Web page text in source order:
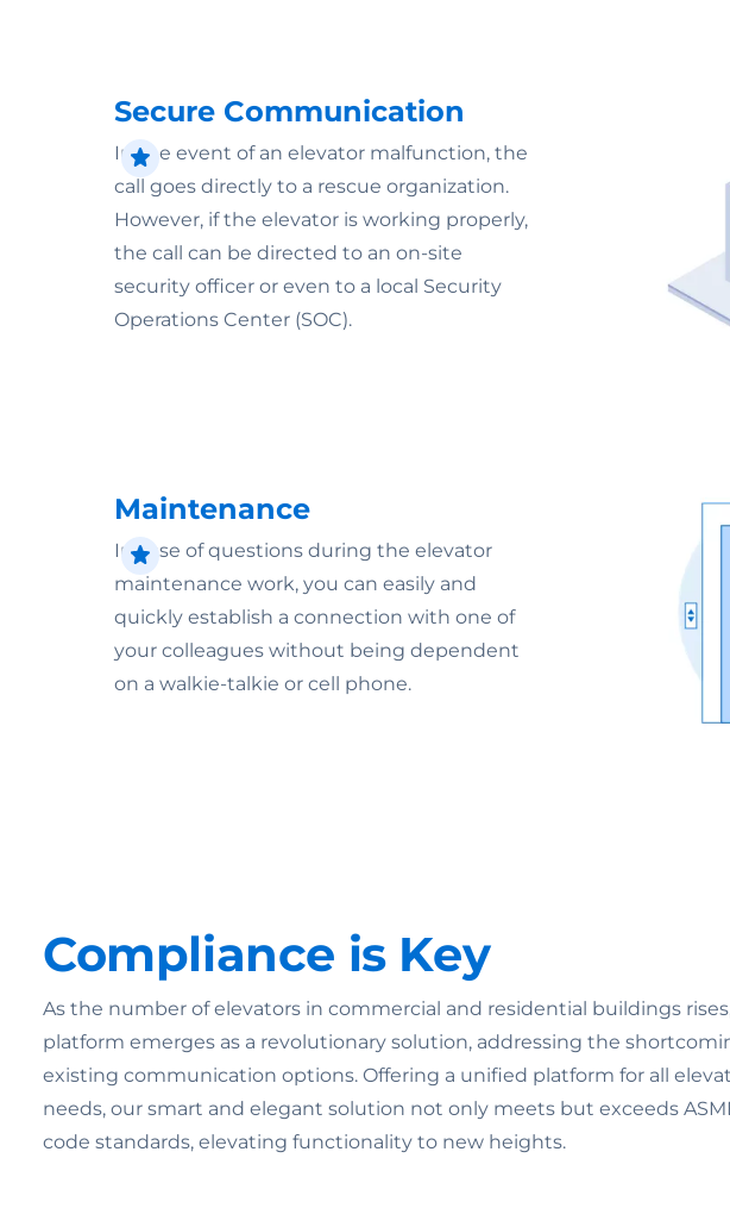
Secure Communication
In the event of an elevator malfunction, the
call goes directly to a rescue organization.
However, if the elevator is working properly,
the call can be directed to an on-site
security officer or even to a local Security
Operations Center (SOC).
Maintenance
In case of questions during the elevator
maintenance work, you can easily and
quickly establish a connection with one of
your colleagues without being dependent
on a walkie-talkie or cell phone.
Compliance is Key
As the number of elevators in commercial and residential buildings
platform emerges as a revolutionary solution, addressing the
existing communication options. Offering a unified platform for all
needs, our smart and elegant solution not only meets but exceeds ASME
code standards, elevating functionality to new heights.